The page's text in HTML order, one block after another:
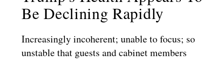
Be Declining Rapidly
Increasingly incoherent; unable to focus; so
unstable that guests and cabinet members